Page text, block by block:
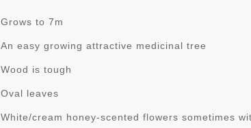
Grows to 7m
An easy growing attractive medicinal tree
Wood is tough
Oval leaves
White/cream honey-scented flowers sometimes